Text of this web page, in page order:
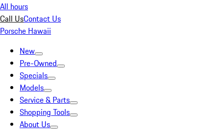
All hours
Call UsContact Us
Porsche Hawaii
New
Pre-Owned
Specials
Models
Service & Parts
Shopping Tools
About Us